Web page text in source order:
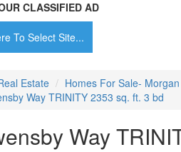
CLASSIFIED AD
To Select Site...
Estate
Homes For Sale-
Way TRINITY 2353 sq. ft. 3 bd
Way